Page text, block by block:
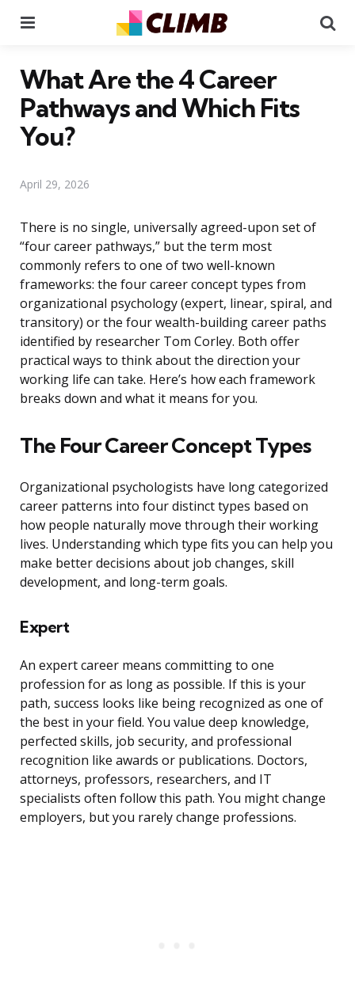
What Are the 4 Career
Pathways and Which Fits
You?
April 29, 2026
There is no single, universally agreed-upon set of
“four career pathways,” but the term most
commonly refers to one of two well-known
frameworks: the four career concept types from
organizational psychology (expert, linear, spiral, and
transitory) or the four wealth-building career paths
identified by researcher Tom Corley. Both offer
practical ways to think about the direction your
working life can take. Here’s how each framework
breaks down and what it means for you.
The Four Career Concept Types
Organizational psychologists have long categorized
career patterns into four distinct types based on
how people naturally move through their working
lives. Understanding which type fits you can help you
make better decisions about job changes, skill
development, and long-term goals.
Expert
An expert career means committing to one
profession for as long as possible. If this is your
path, success looks like being recognized as one of
the best in your field. You value deep knowledge,
perfected skills, job security, and professional
recognition like awards or publications. Doctors,
attorneys, professors, researchers, and IT
specialists often follow this path. You might change
employers, but you rarely change professions.